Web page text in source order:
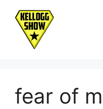
content
fear of